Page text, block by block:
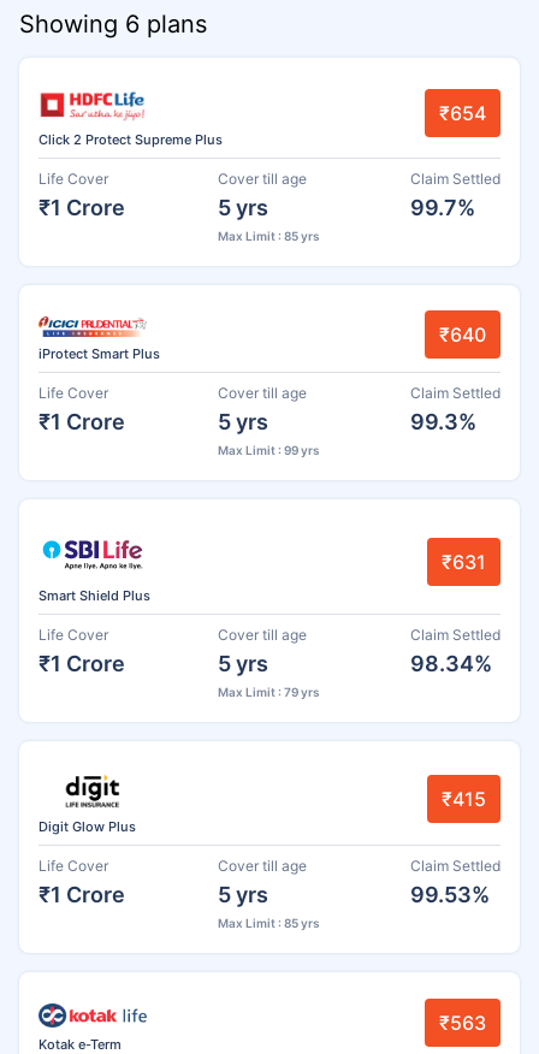
Showing 6 plans
Click 2 Protect Supreme Plus
₹654
Life Cover
₹1 Crore
Cover till age
5 yrs
Max Limit : 85 yrs
Claim Settled
99.7%
iProtect Smart Plus
₹640
Life Cover
₹1 Crore
Cover till age
5 yrs
Max Limit : 99 yrs
Claim Settled
99.3%
Smart Shield Plus
₹631
Life Cover
₹1 Crore
Cover till age
5 yrs
Max Limit : 79 yrs
Claim Settled
98.34%
Digit Glow Plus
₹415
Life Cover
₹1 Crore
Cover till age
5 yrs
Max Limit : 85 yrs
Claim Settled
99.53%
Kotak e-Term
₹563